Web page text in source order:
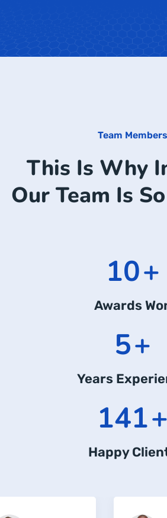
Team Members
This Is Why
Our Team Is
12+
Awards
6+
Years
183+
Happy